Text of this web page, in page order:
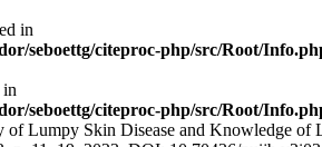
in
seboettg/citeproc-php/src/Root/
in
seboettg/citeproc-php/src/Root/
Lumpy Skin Disease and Knowledge of